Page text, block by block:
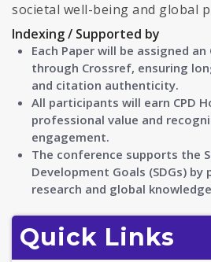
societal well-being and global
Indexing / Supported by
Each Paper will be assigned
through Crossref, ensuring
and citation authenticity.
All participants will earn CPD
professional value and
engagement.
The conference supports the
Development Goals (SDGs)
research and global
Quick Links